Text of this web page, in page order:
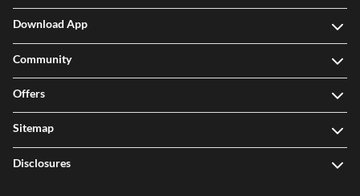
Download App
Community
Offers
Sitemap
Disclosures